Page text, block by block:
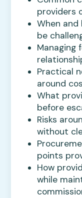
providers
When and
be
Managing
Practical
around
What
before
Risks
without
points
How
while